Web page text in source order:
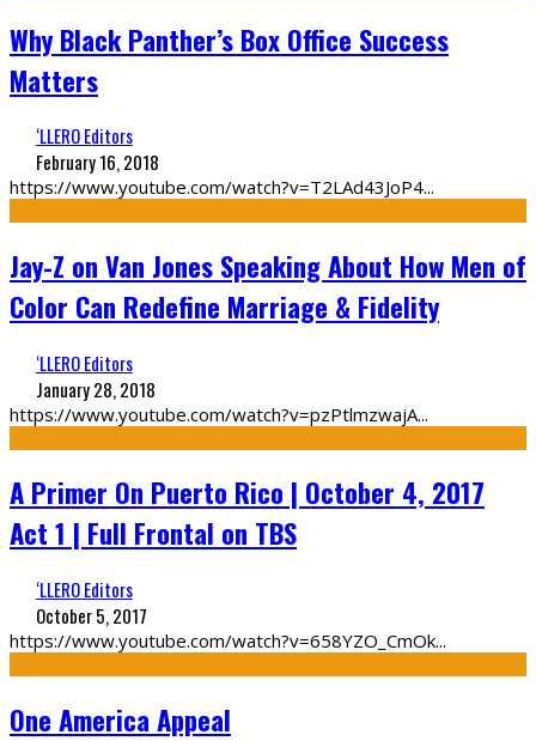
Why Black Panther’s Box Office Success
Matters
‘LLERO Editors
February 16, 2018
https://www.youtube.com/watch?v=T2LAd43JoP4...
Jay-Z on Van Jones Speaking About How Men of
Color Can Redefine Marriage & Fidelity
‘LLERO Editors
January 28, 2018
https://www.youtube.com/watch?v=pzPtlmzwajA...
A Primer On Puerto Rico | October 4, 2017
Act 1 | Full Frontal on TBS
‘LLERO Editors
October 5, 2017
https://www.youtube.com/watch?v=658YZO_CmOk...
One America Appeal